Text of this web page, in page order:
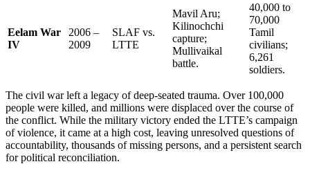
Eelam War
IV
2006 –
2009
SLAF vs.
LTTE
Mavil Aru;
Kilinochchi
capture;
Mullivaikal
battle.
40,000 to
70,000
Tamil
civilians;
6,261
soldiers.
The civil war left a legacy of deep-seated trauma. Over 100,000
people were killed, and millions were displaced over the course of
the conflict. While the military victory ended the LTTE’s campaign
of violence, it came at a high cost, leaving unresolved questions of
accountability, thousands of missing persons, and a persistent search
for political reconciliation.